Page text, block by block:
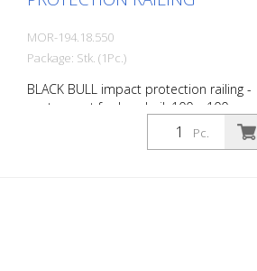
MOR-194.18.550
Package: Stk. (1Pc.)
BLACK BULL impact protection railing -
center post for handrail, 100 x 100 mm,
single color yellow yellow, plastic-coated,
height: 500 mm The BLACK BULL impact
Pc.